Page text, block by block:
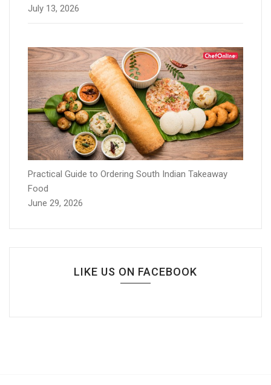
July 13, 2026
Practical Guide to Ordering South Indian Takeaway
Food
June 29, 2026
LIKE US ON FACEBOOK